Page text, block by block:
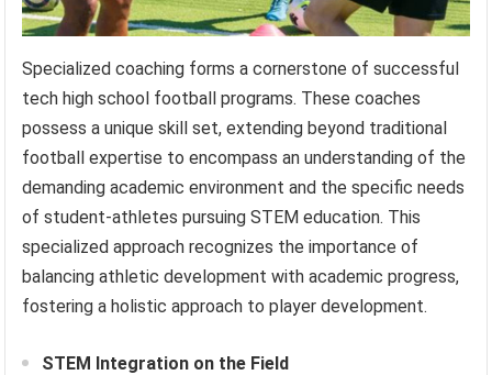
Specialized coaching forms a cornerstone of successful
tech high school football programs. These coaches
possess a unique skill set, extending beyond traditional
football expertise to encompass an understanding of the
demanding academic environment and the specific needs
of student-athletes pursuing STEM education. This
specialized approach recognizes the importance of
balancing athletic development with academic progress,
fostering a holistic approach to player development.
STEM Integration on the Field